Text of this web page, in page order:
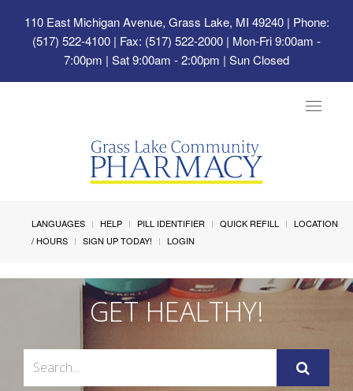
110 East Michigan Avenue, Grass Lake, MI 49240| Phone:
(517) 522-4100 | Fax: (517) 522-2000 | Mon-Fri 9:00am -
7:00pm | Sat 9:00am - 2:00pm | Sun Closed
Toggle
LANGUAGES HELP PILL IDENTIFIER QUICK REFILL
LOCATION
/ HOURS
SIGN UP TODAY! LOGIN
GET HEALTHY!